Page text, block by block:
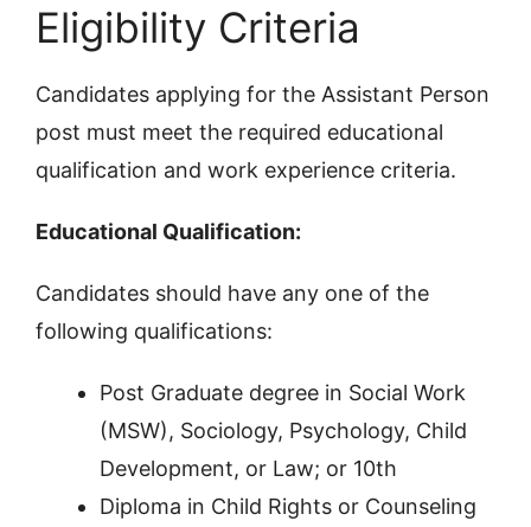
Eligibility Criteria
Candidates applying for the Assistant Person
post must meet the required educational
qualification and work experience criteria.
Educational Qualification:
Candidates should have any one of the
following qualifications:
Post Graduate degree in Social Work
(MSW), Sociology, Psychology, Child
Development, or Law; or 10th
Diploma in Child Rights or Counseling